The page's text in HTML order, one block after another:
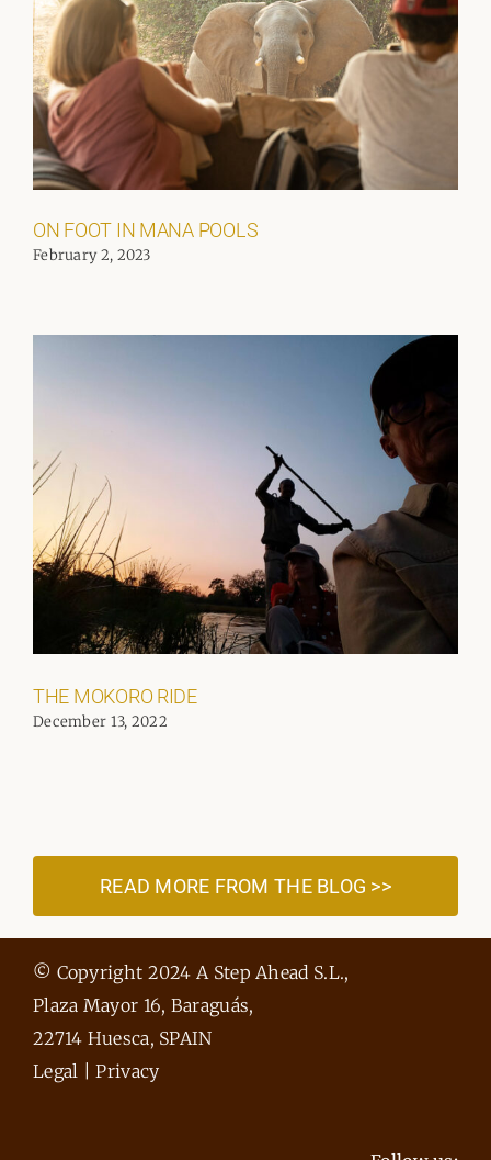
ON FOOT IN MANA POOLS
February 2, 2023
THE MOKORO RIDE
December 13, 2022
READ MORE FROM THE BLOG >>
© Copyright 2024 A Step Ahead S.L.,
Plaza Mayor 16, Baraguás,
22714 Huesca, SPAIN
Legal
|Privacy